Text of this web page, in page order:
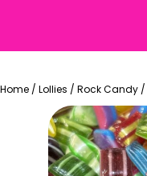
Home / Lollies / Rock Candy /